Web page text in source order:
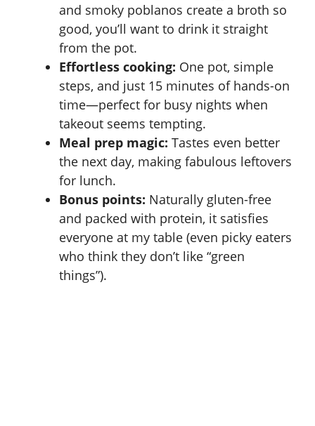
and smoky poblanos create a broth so
good, you’ll want to drink it straight
from the pot.
Effortless cooking: One pot, simple
steps, and just 15 minutes of hands-on
time—perfect for busy nights when
takeout seems tempting.
Meal prep magic: Tastes even better
the next day, making fabulous leftovers
for lunch.
Bonus points: Naturally gluten-free
and packed with protein, it satisfies
everyone at my table (even picky eaters
who think they don’t like “green
things”).